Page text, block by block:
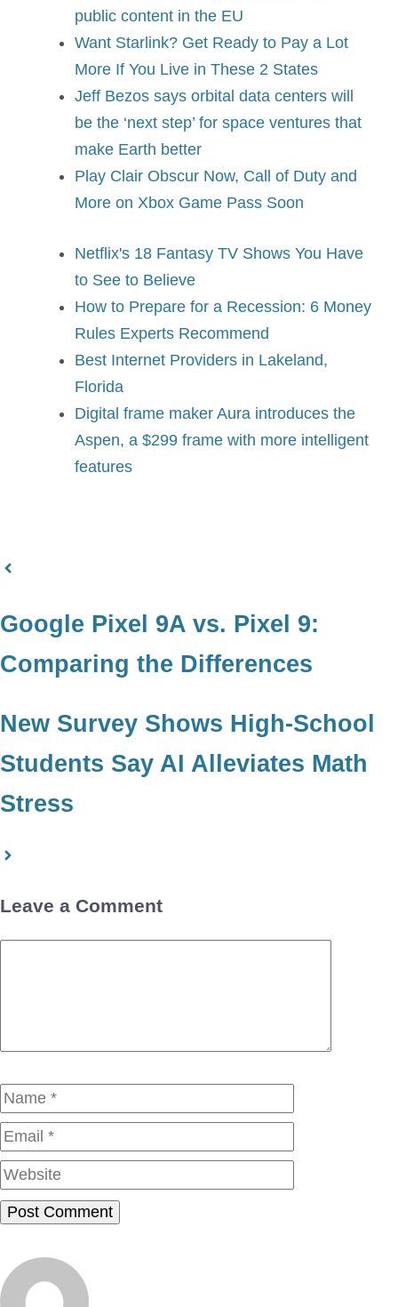
public content in the EU
Want Starlink? Get Ready to Pay a Lot
More If You Live in These 2 States
Jeff Bezos says orbital data centers will
be the ‘next step’ for space ventures that
make Earth better
Play Clair Obscur Now, Call of Duty and
More on Xbox Game Pass Soon
Netflix's 18 Fantasy TV Shows You Have
to See to Believe
How to Prepare for a Recession: 6 Money
Rules Experts Recommend
Best Internet Providers in Lakeland,
Florida
Digital frame maker Aura introduces the
Aspen, a $299 frame with more intelligent
features
Google Pixel 9A vs. Pixel 9:
Comparing the Differences
New Survey Shows High-School
Students Say AI Alleviates Math
Stress
Leave a Comment
Name